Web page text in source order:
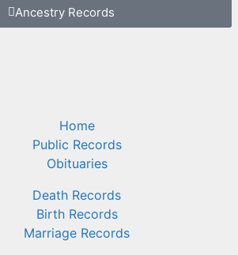
Ancestry Records
Home
Public Records
Obituaries
Death Records
Birth Records
Marriage Records